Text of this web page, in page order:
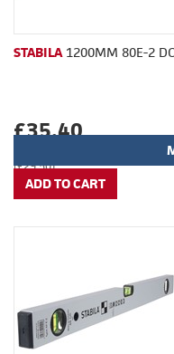
STABILA1200MM 80E-2
£35.40
(£29.50)